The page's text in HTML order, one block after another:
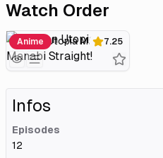
Watch Order
7.25
Anime Gakuen Utopia Manabi Straight!
Infos
Episodes
12